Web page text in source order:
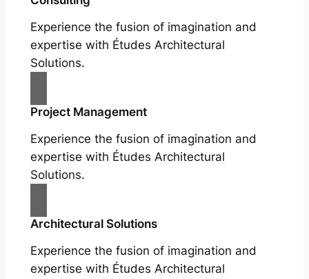
Experience the fusion of imagination and
expertise with Études Architectural
Solutions.
Project Management
Experience the fusion of imagination and
expertise with Études Architectural
Solutions.
Architectural Solutions
Experience the fusion of imagination and
expertise with Études Architectural